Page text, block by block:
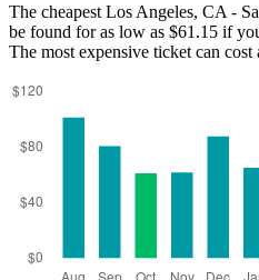
The cheapest Los Angeles, CA -
be found for as low as $61.15 if
The most expensive ticket can cost